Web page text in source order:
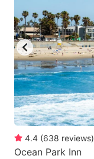
4.4 (638 reviews)
Ocean Park Inn